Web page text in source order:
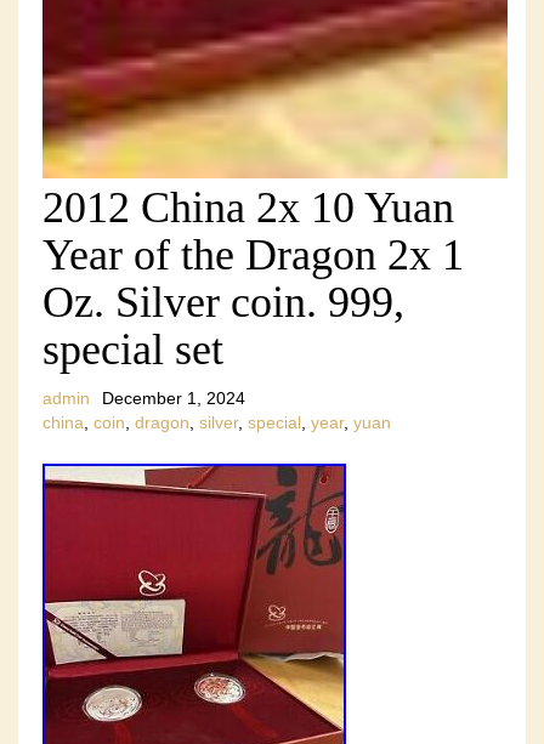
2012 China 2x 10 Yuan
Year of the Dragon 2x 1
Oz. Silver coin. 999,
special set
admin
December 1, 2024
china coin dragon silver, special year, yuan